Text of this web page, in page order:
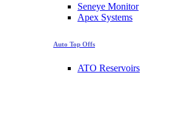
Seneye Monitor
Apex Systems
Auto Top Offs
ATO Reservoirs